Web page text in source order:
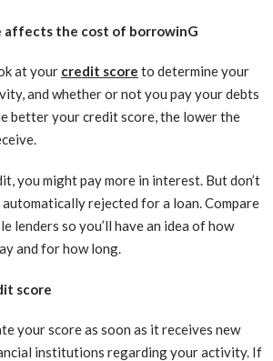
affects the cost of borrowinG
at your credit score to determine your
and whether or not you pay your debts
better your credit score, the lower the
you might pay more in interest. But don’t
automatically rejected for a loan. Compare
lenders so you’ll have an idea of how
and for how long.
score
your score as soon as it receives new
institutions regarding your activity. If